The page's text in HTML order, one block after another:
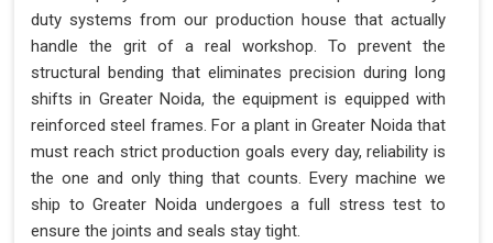
duty systems from our production house that actually
handle the grit of a real workshop. To prevent the
structural bending that eliminates precision during long
shifts in Greater Noida, the equipment is equipped with
reinforced steel frames. For a plant in Greater Noida that
must reach strict production goals every day, reliability is
the one and only thing that counts. Every machine we
ship to Greater Noida undergoes a full stress test to
ensure the joints and seals stay tight.